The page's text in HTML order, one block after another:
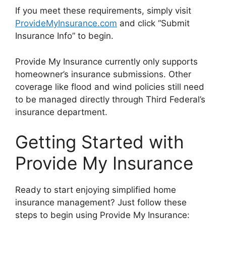
If you meet these requirements, simply visit
ProvideMyInsurance.com and click “Submit
Insurance Info” to begin.
Provide My Insurance currently only supports
homeowner’s insurance submissions. Other
coverage like flood and wind policies still need
to be managed directly through Third Federal’s
insurance department.
Getting Started with
Provide My Insurance
Ready to start enjoying simplified home
insurance management? Just follow these
steps to begin using Provide My Insurance: